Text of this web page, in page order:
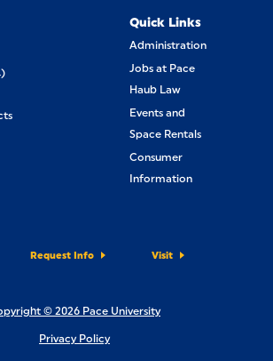
Quick Links
Administration
Jobs at Pace
Haub Law
Events and
Space Rentals
Consumer
Information
Request Info Visit
© 2026 Pace University
Privacy Policy